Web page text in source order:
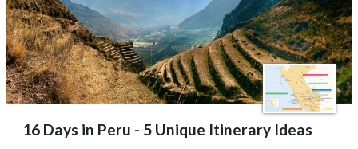
16 Days in Peru - 5 Unique Itinerary Ideas